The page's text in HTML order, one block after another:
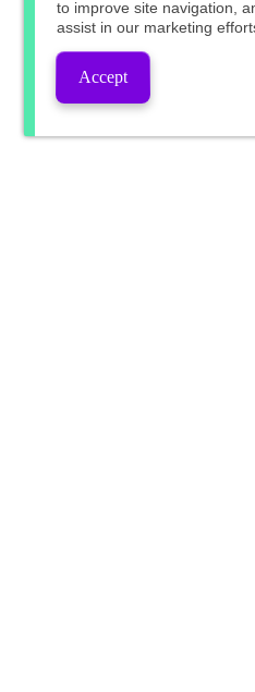
to improve site navigation,
assist in our marketing
Accept